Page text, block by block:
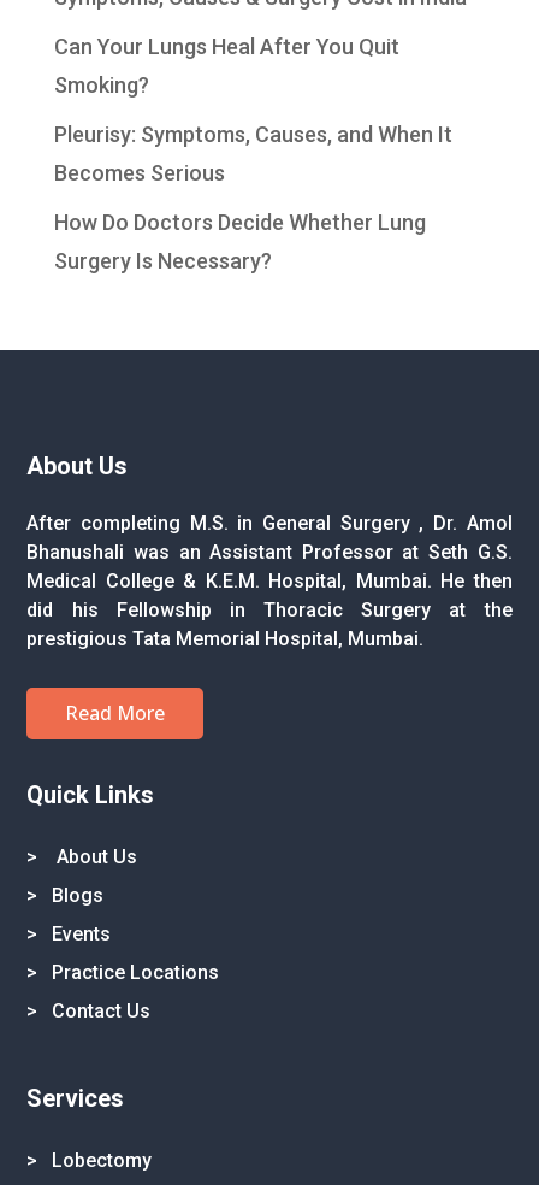
Can Your Lungs Heal After You Quit
Smoking?
Pleurisy: Symptoms, Causes, and When It
Becomes Serious
How Do Doctors Decide Whether Lung
Surgery Is Necessary?
About Us
After completing M.S. in General Surgery , Dr. Amol
Bhanushali was an Assistant Professor at Seth G.S.
Medical College & K.E.M. Hospital, Mumbai. He then
did his Fellowship in Thoracic Surgery at the
prestigious Tata Memorial Hospital, Mumbai.
Read More
Quick Links
>
About Us
> Blogs
> Events
> Practice Locations
> Contact Us
Services
> Lobectomy